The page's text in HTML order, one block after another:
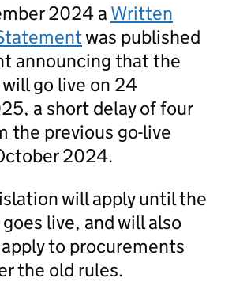
2024 a Written
was published
announcing that the
go live on 24
a short delay of four
the previous go-live
2024.
will apply until the
live, and will also
to procurements
the old rules.